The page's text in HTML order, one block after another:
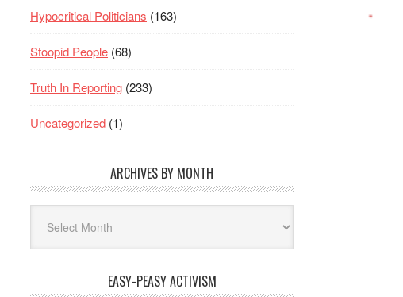
Hypocritical Politicians (163)
Stoopid People (68)
Truth In Reporting (233)
Uncategorized (1)
ARCHIVES BY MONTH
Month
EASY-PEASY ACTIVISM